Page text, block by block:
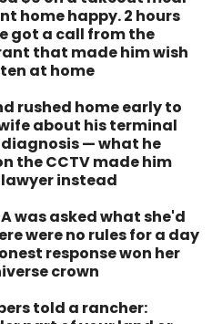
home happy. 2 hours
got a call from the
that made him wish
at home
rushed home early to
about his terminal
— what he
the CCTV made him
instead
was asked what she'd
were no rules for a day
response won her
crown
told a rancher: